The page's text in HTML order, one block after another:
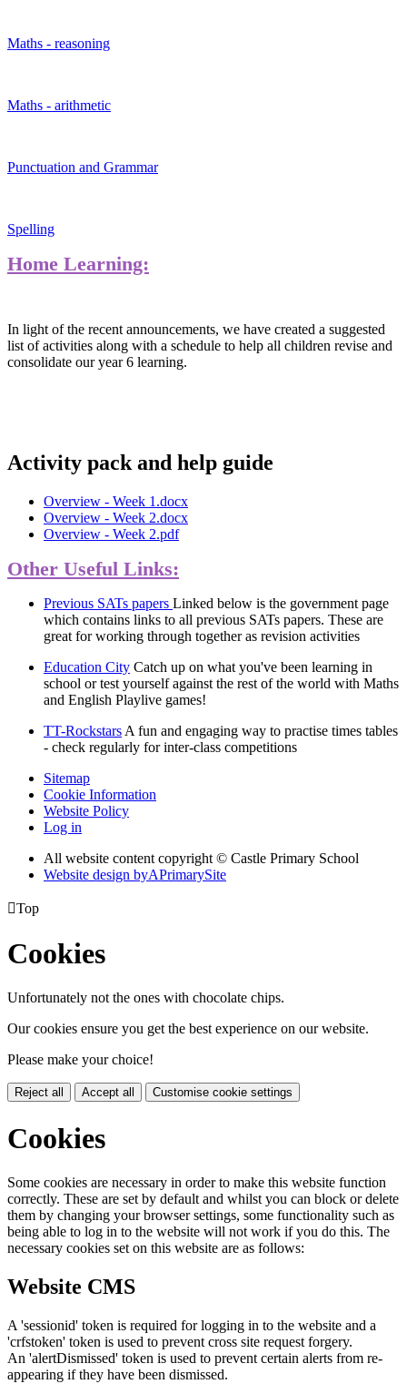
Maths - reasoning
Maths - arithmetic
Punctuation and Grammar
Spelling
Home Learning:
In light of the recent announcements, we have created a suggested
list of activities along with a schedule to help all children revise and
consolidate our year 6 learning.
Activity pack and help guide
Overview - Week 1.docx
Overview - Week 2.docx
Overview - Week 2.pdf
Other Useful Links:
Previous SATs papers Linked below is the government page
which contains links to all previous SATs papers. These are
great for working through together as revision activities
Education City Catch up on what you've been learning in
school or test yourself against the rest of the world with Maths
and English Playlive games!
TT-Rockstars A fun and engaging way to practise times tables
- check regularly for inter-class competitions
Sitemap
Cookie Information
Website Policy
Log in
All website content copyright © Castle Primary School
Website design byAPrimarySite
Top
Cookies
Unfortunately not the ones with chocolate chips.
Our cookies ensure you get the best experience on our website.
Please make your choice!
Reject all Accept all Customise cookie settings
Cookies
Some cookies are necessary in order to make this website function
correctly. These are set by default and whilst you can block or delete
them by changing your browser settings, some functionality such as
being able to log in to the website will not work if you do this. The
necessary cookies set on this website are as follows:
Website CMS
A 'sessionid' token is required for logging in to the website and a
'crfstoken' token is used to prevent cross site request forgery.
An 'alertDismissed' token is used to prevent certain alerts from re-
appearing if they have been dismissed.